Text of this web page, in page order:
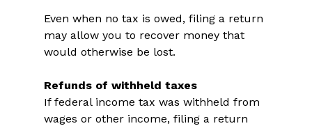
Even when no tax is owed, filing a return
may allow you to recover money that
would otherwise be lost.
Refunds of withheld taxes
If federal income tax was withheld from
wages or other income, filing a return